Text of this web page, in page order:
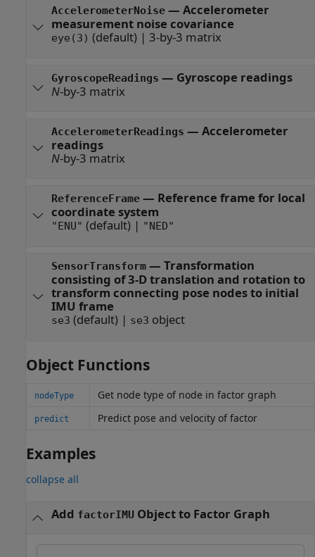
AccelerometerNoise— Accelerometer
measurement noise covariance
eye(3) (default) | 3-by-3 matrix
GyroscopeReadings — Gyroscope readings
N-by-3 matrix
AccelerometerReadings — Accelerometer
readings
N-by-3 matrix
ReferenceFrame— Reference frame for local
coordinate system
"ENU" (default) | "NED"
SensorTransform— Transformation
consisting of 3-D translation and rotation to
transform connecting pose nodes to initial
IMU frame
se3 (default) | se3 object
Object Functions
nodeType Get node type of node in factor graph
predict Predict pose and velocity of factor
Examples
collapse all
Add factorIMUObject to Factor Graph